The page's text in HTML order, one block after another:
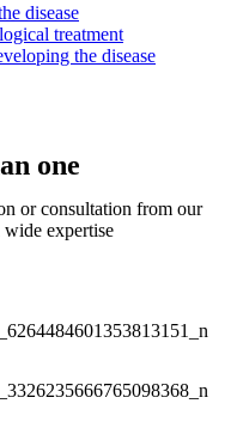
disease
treatment
the disease
one
or consultation from our
expertise